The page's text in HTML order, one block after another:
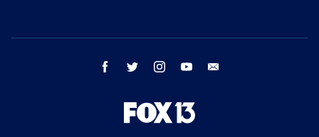
facebook twitter instagram youtube